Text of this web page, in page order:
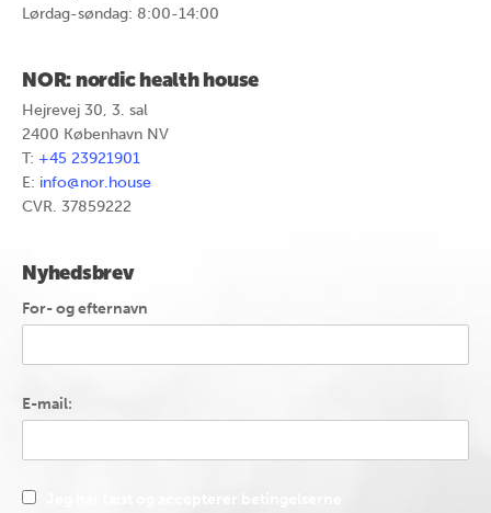
Lørdag-søndag: 8:00-14:00
NOR: nordic health house
Hejrevej 30, 3. sal
2400 København NV
T: +45 23921901
E: info@nor.house
CVR. 37859222
Nyhedsbrev
For- og efternavn
E-mail: